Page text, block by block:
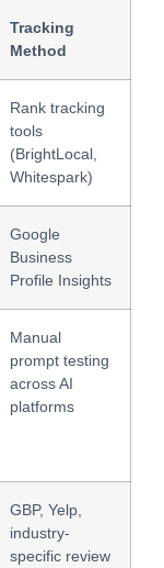
Tracking
Method
Rank tracking
tools
(BrightLocal,
Whitespark)
Google
Business
Profile Insights
Manual
prompt testing
across AI
platforms
GBP, Yelp,
industry-
specific review